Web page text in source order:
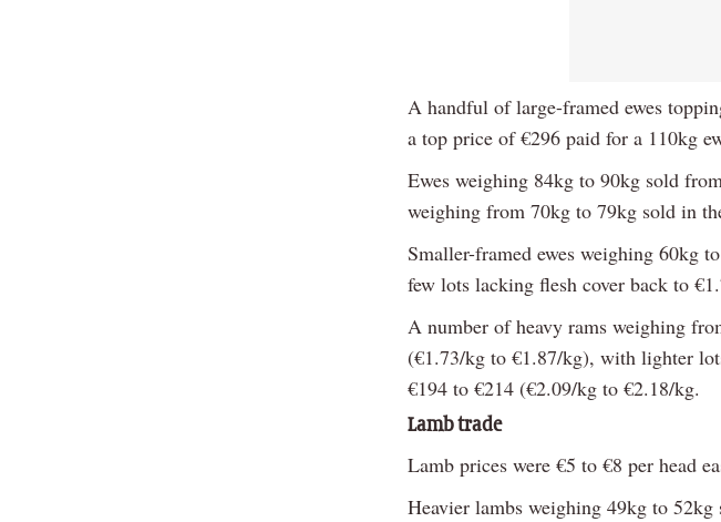
A handful of large-framed ewes
a top price of €296 paid for a 110kg
Ewes weighing 84kg to 90kg sold
weighing from 70kg to 79kg sold in
Smaller-framed ewes weighing 60kg
few lots lacking flesh cover back to
A number of heavy rams weighing
(€1.73/kg to €1.87/kg), with lighter
€194 to €214 (€2.09/kg to €2.18/kg.
Lamb trade
Lamb prices were €5 to €8 per head
Heavier lambs weighing 49kg to